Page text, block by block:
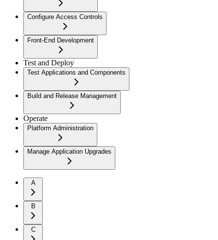
Configure Access Controls
Front-End Development
Test and Deploy
Test Applications and Components
Build and Release Management
Operate
Platform Administration
Manage Application Upgrades
A
B
C